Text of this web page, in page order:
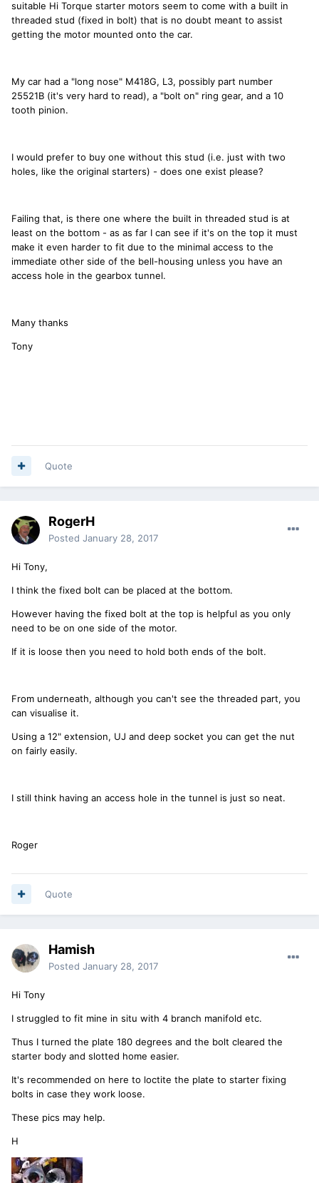
suitable Hi Torque starter motors seem to come with a built in
threaded stud (fixed in bolt) that is no doubt meant to assist
getting the motor mounted onto the car.
My car had a "long nose" M418G, L3, possibly part number
25521B (it's very hard to read), a "bolt on" ring gear, and a 10
tooth pinion.
I would prefer to buy one without this stud (i.e. just with two
holes, like the original starters) - does one exist please?
Failing that, is there one where the built in threaded stud is at
least on the bottom - as as far I can see if it's on the top it must
make it even harder to fit due to the minimal access to the
immediate other side of the bell-housing unless you have an
access hole in the gearbox tunnel.
Many thanks
Tony
Quote
RogerH
Posted January 28, 2017
Hi Tony,
I think the fixed bolt can be placed at the bottom.
However having the fixed bolt at the top is helpful as you only
need to be on one side of the motor.
If it is loose then you need to hold both ends of the bolt.
From underneath, although you can't see the threaded part, you
can visualise it.
Using a 12" extension, UJ and deep socket you can get the nut
on fairly easily.
I still think having an access hole in the tunnel is just so neat.
Roger
Quote
Hamish
Posted January 28, 2017
Hi Tony
I struggled to fit mine in situ with 4 branch manifold etc.
Thus I turned the plate 180 degrees and the bolt cleared the
starter body and slotted home easier.
It's recommended on here to loctite the plate to starter fixing
bolts in case they work loose.
These pics may help.
H